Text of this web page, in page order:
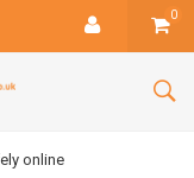
0
online